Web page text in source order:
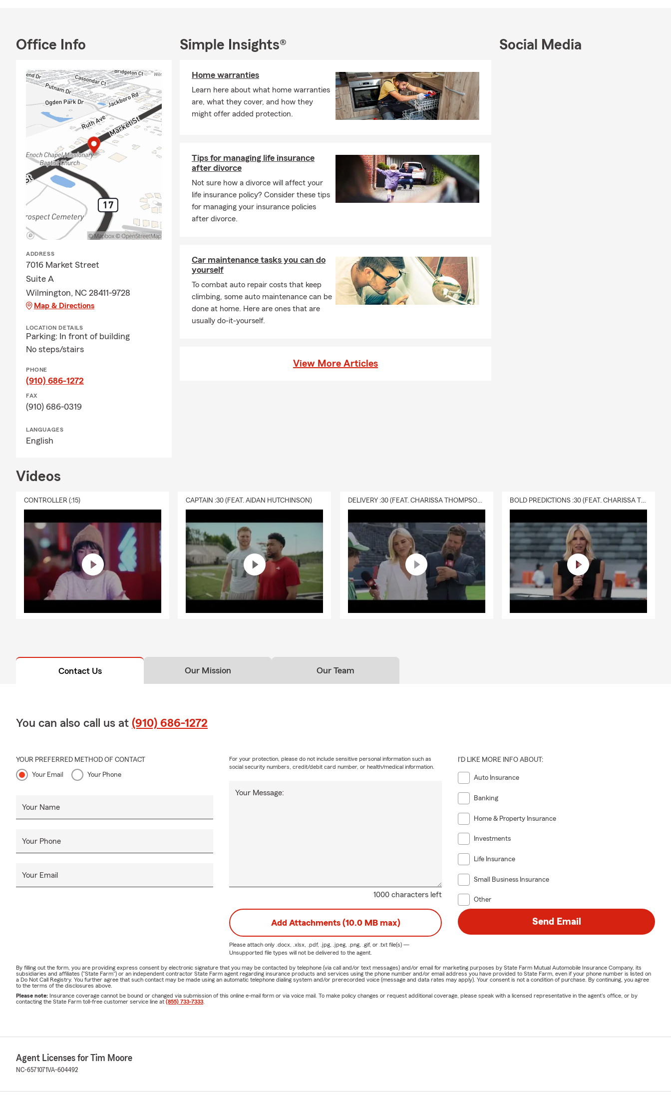
Office Info
ADDRESS
7016 Market Street
Suite A
Wilmington, NC 28411-9728
Map & Directions
LOCATION DETAILS
Parking: In front of building
No steps/stairs
PHONE
(910) 686-1272
FAX
(910) 686-0319
LANGUAGES
English
Simple Insights®
Home warranties
Learn here about what home warranties
are, what they cover, and how they
might offer added protection.
Tips for managing life insurance
after divorce
Not sure how a divorce will affect your
life insurance policy? Consider these tips
for managing your insurance policies
after divorce.
Car maintenance tasks you can do
yourself
To combat auto repair costs that keep
climbing, some auto maintenance can be
done at home. Here are ones that are
usually do-it-yourself.
View More Articles
Social Media
Videos
CONTROLLER (:15) CAPTAIN :30 (FEAT. AIDAN HUTCHINSON) DELIVERY :30 (FEAT. CHARISSA THOMPSON & RYAN FITZPATRICK) BOLD PREDICTIONS :30 (FEAT. CHARISSA THOMPSON)
Contact Us Our Mission Our Team
You can also call us at (910) 686-1272
YOUR PREFERRED METHOD OF CONTACT
Your Email Your Phone
Your Name
Your Phone
Your Email
1000 characters left
Your Message:
For your protection, please do not include sensitive personal information such as
social security numbers, credit/debit card number, or health/medical information.
I'D LIKE MORE INFO ABOUT:
Auto Insurance
Banking
Home & Property Insurance
Investments
Life Insurance
Small Business Insurance
Other
Add Attachments (10.0 MB max)
Please attach only .docx, .xlsx, .pdf, .jpg, .jpeg, .png, .gif, or .txtfile(s) —
Unsupported file types will not be delivered to the agent.
Send Email
By filling out the form, you are providing express consent by electronic signature that you may be contacted by telephone (via call and/or text messages) and/or email for marketing purposes by State Farm Mutual Automobile Insurance Company, its
subsidiaries and affiliates ("State Farm") or an independent contractor State Farm agent regarding insurance products and services using the phone number and/or email address you have provided to State Farm, even if your phone number is listed on
a Do Not Call Registry. You further agree that such contact may be made using an automatic telephone dialing system and/or prerecorded voice (message and data rates may apply). Your consent is not a condition of purchase. By continuing, you agree
to the terms of the disclosures above.
Please note: Insurance coverage cannot be bound or changed via submission of this online e-mail form or via voice mail. To make policy changes or request additional coverage, please speak with a licensed representative in the agent's office, or by
contacting the State Farm toll-free customer service line at (855) 733-7333
Agent Licenses for Tim Moore
NC-6571071VA-604492